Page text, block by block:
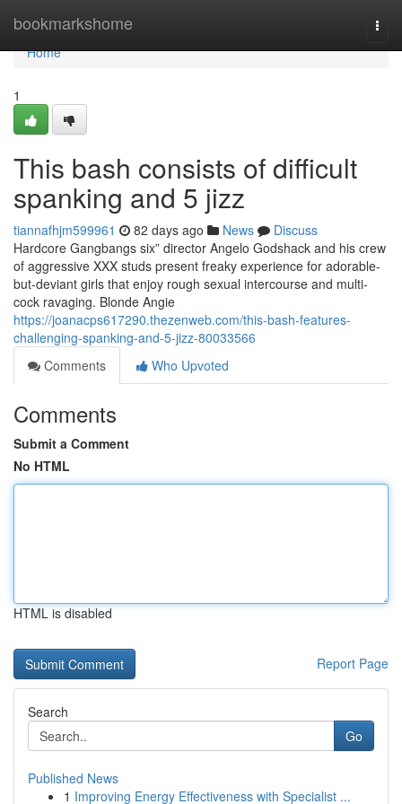
bookmarkshome
Home
Home
1
This bash consists of difficult
spanking and 5 jizz
tiannafhjm599961 82 days ago News
Discuss
Hardcore Gangbangs six” director Angelo Godshack and his crew
of aggressive XXX studs present freaky experience for adorable-
but-deviant girls that enjoy rough sexual intercourse and multi-
cock ravaging. Blonde Angie
https://joanacps617290.thezenweb.com/this-bash-features-
challenging-spanking-and-5-jizz-80033566
Comments
Who Upvoted
Comments
Submit a Comment
No HTML
HTML is disabled
Report Page
Search
Go
Published News
1 Improving Energy Effectiveness with Specialist ...